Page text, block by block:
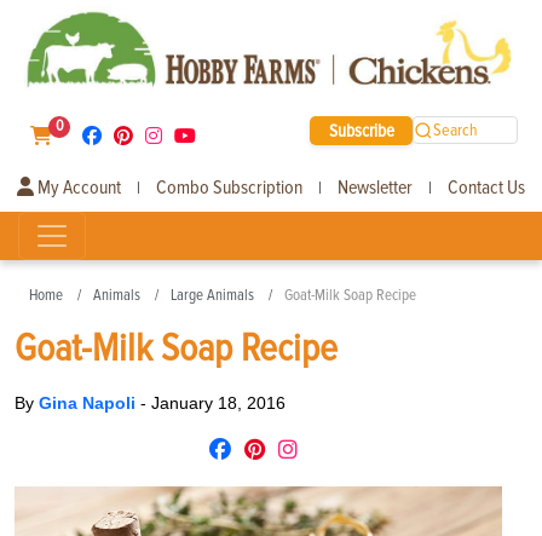
0 Subscribe Search
My Account | Combo Subscription | Newsletter | Contact Us
Home Animals Large Animals Goat-Milk Soap Recipe
Goat-Milk Soap Recipe
By Gina Napoli - January 18, 2016